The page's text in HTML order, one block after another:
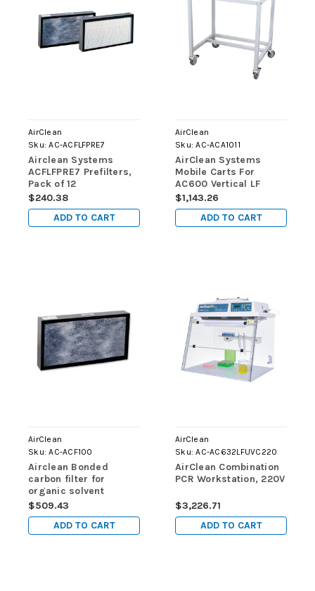
AirClean
Sku: AC-ACFLFPRE7
Airclean Systems
ACFLFPRE7 Prefilters,
Pack of 12
$240.38
ADD TO CART
AirClean
Sku: AC-ACA1011
AirClean Systems
Mobile Carts For
AC600 Vertical LF
Workstations
$1,143.26
ADD TO CART
AirClean
Sku: AC-ACF100
Airclean Bonded
carbon filter for
organic solvent
vapors, 1 filter
$509.43
ADD TO CART
AirClean
Sku: AC-AC632LFUVC220
AirClean Combination
PCR Workstation, 220V
$3,226.71
ADD TO CART